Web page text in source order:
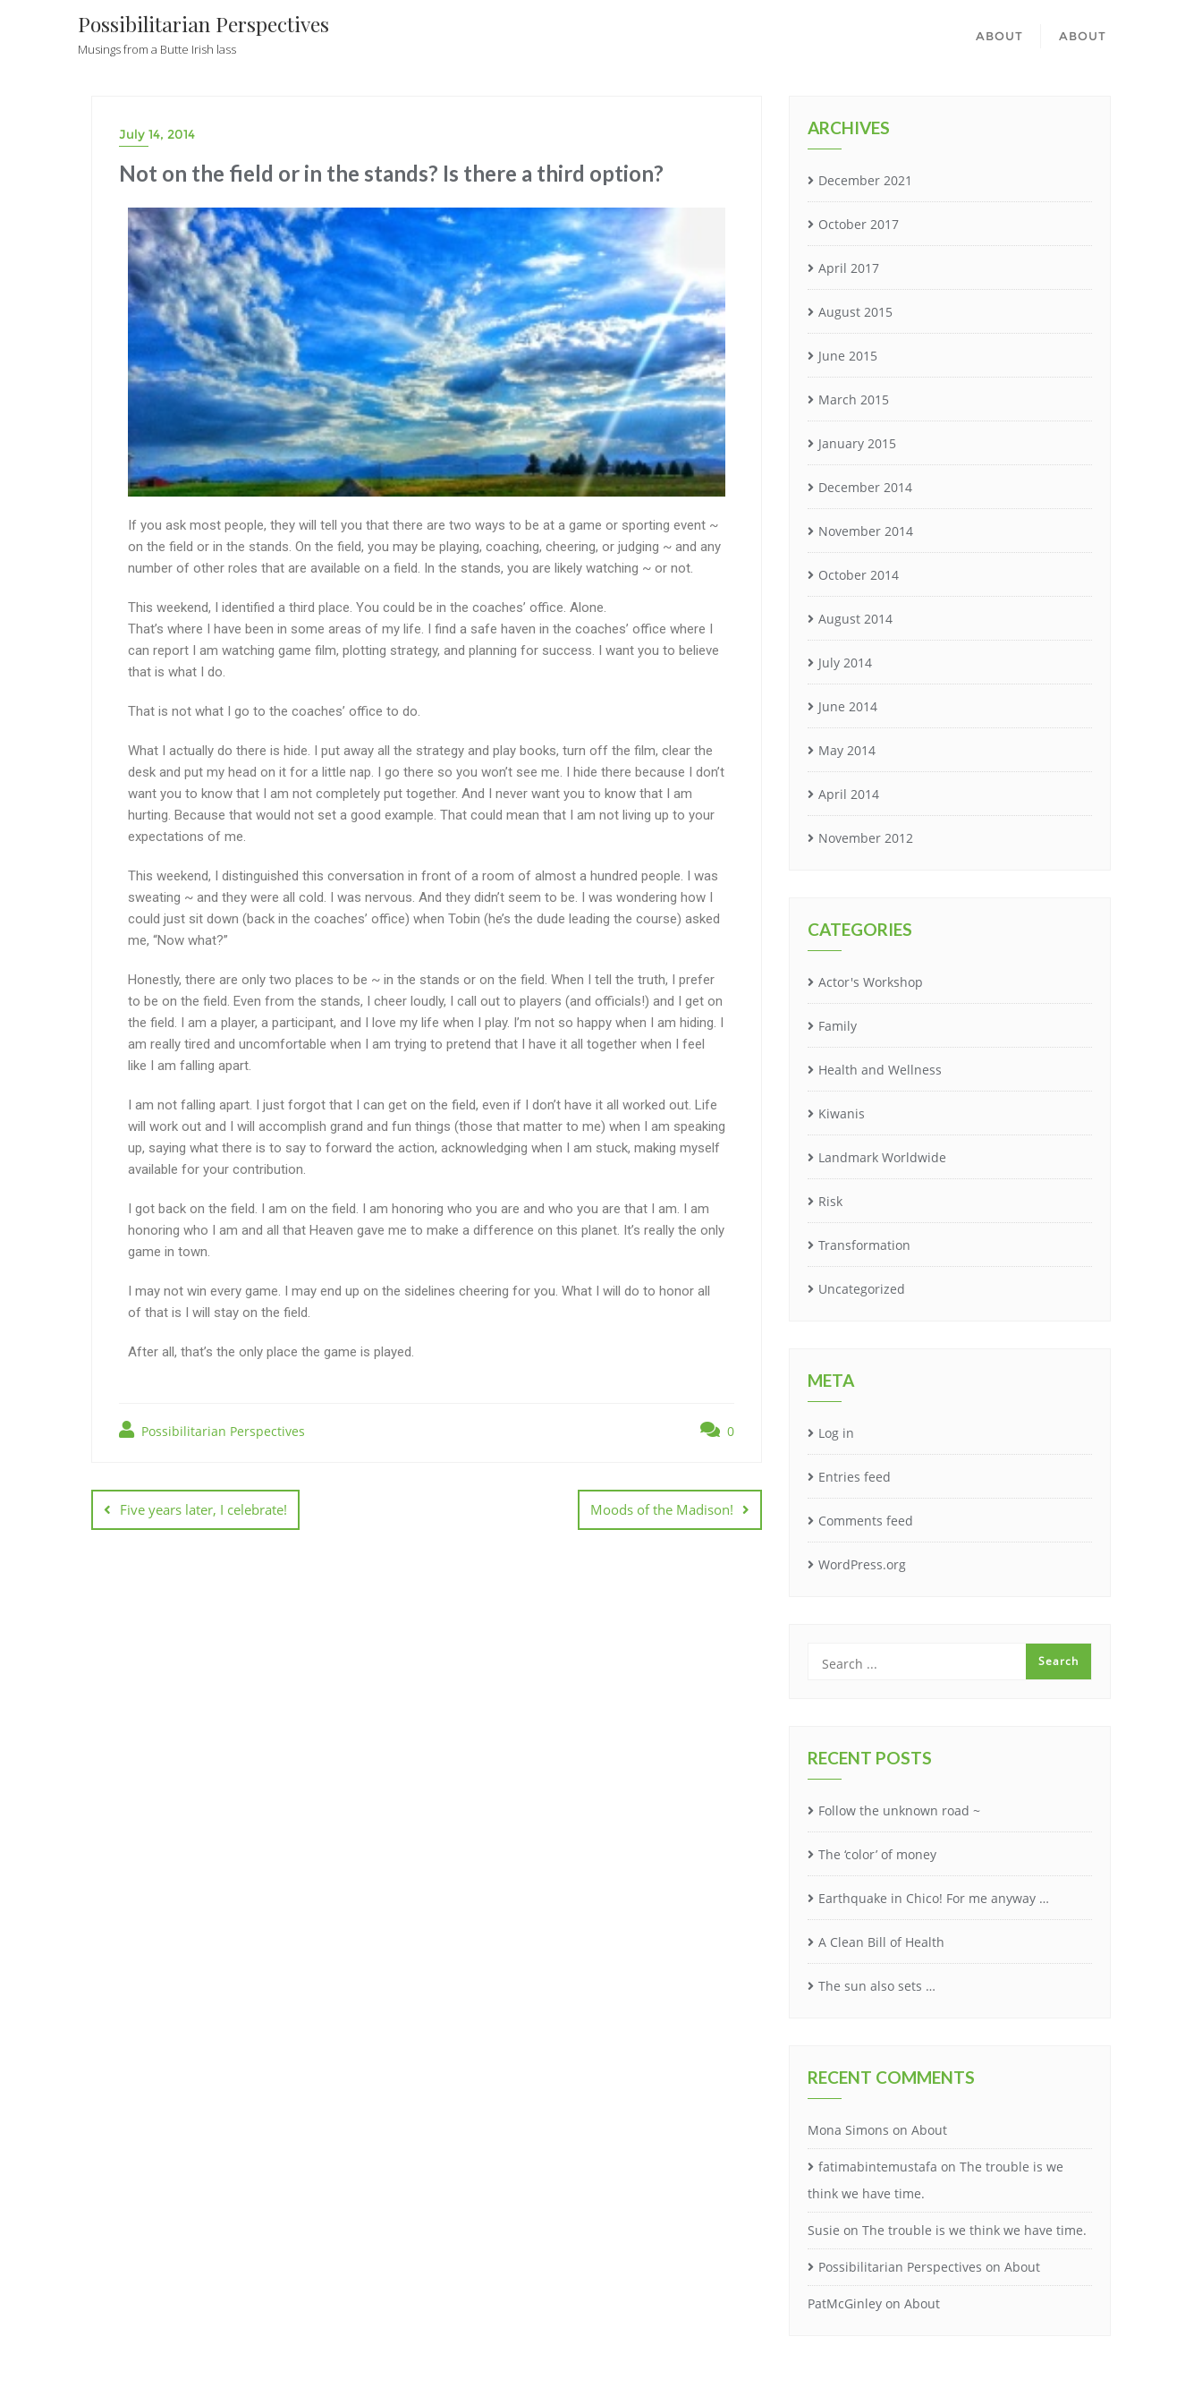
Possibilitarian Perspectives
Musings from a Butte Irish lass
ABOUT ABOUT
July 14, 2014
Not on the field or in the stands? Is there a third option?
If you ask most people, they will tell you that there are two ways to be at a game or sporting event ~
on the field or in the stands. On the field, you may be playing, coaching, cheering, or judging ~ and any
number of other roles that are available on a field. In the stands, you are likely watching ~ or not.
This weekend, I identified a third place. You could be in the coaches’ office. Alone.
That’s where I have been in some areas of my life. I find a safe haven in the coaches’ office where I
can report I am watching game film, plotting strategy, and planning for success. I want you to believe
that is what I do.
That is not what I go to the coaches’ office to do.
What I actually do there is hide. I put away all the strategy and play books, turn off the film, clear the
desk and put my head on it for a little nap. I go there so you won’t see me. I hide there because I don’t
want you to know that I am not completely put together. And I never want you to know that I am
hurting. Because that would not set a good example. That could mean that I am not living up to your
expectations of me.
This weekend, I distinguished this conversation in front of a room of almost a hundred people. I was
sweating ~ and they were all cold. I was nervous. And they didn’t seem to be. I was wondering how I
could just sit down (back in the coaches’ office) when Tobin (he’s the dude leading the course) asked
me, “Now what?”
Honestly, there are only two places to be ~ in the stands or on the field. When I tell the truth, I prefer
to be on the field. Even from the stands, I cheer loudly, I call out to players (and officials!) and I get on
the field. I am a player, a participant, and I love my life when I play. I’m not so happy when I am hiding. I
am really tired and uncomfortable when I am trying to pretend that I have it all together when I feel
like I am falling apart.
I am not falling apart. I just forgot that I can get on the field, even if I don’t have it all worked out. Life
will work out and I will accomplish grand and fun things (those that matter to me) when I am speaking
up, saying what there is to say to forward the action, acknowledging when I am stuck, making myself
available for your contribution.
I got back on the field. I am on the field. I am honoring who you are and who you are that I am. I am
honoring who I am and all that Heaven gave me to make a difference on this planet. It’s really the only
game in town.
I may not win every game. I may end up on the sidelines cheering for you. What I will do to honor all
of that is I will stay on the field.
After all, that’s the only place the game is played.
Possibilitarian Perspectives 0
Five years later, I celebrate! Moods of the Madison!
ARCHIVES
December 2021
October 2017
April 2017
August 2015
June 2015
March 2015
January 2015
December 2014
November 2014
October 2014
August 2014
July 2014
June 2014
May 2014
April 2014
November 2012
CATEGORIES
Actor's Workshop
Family
Health and Wellness
Kiwanis
Landmark Worldwide
Risk
Transformation
Uncategorized
META
Log in
Entries feed
Comments feed
WordPress.org
RECENT POSTS
Follow the unknown road ~
The ‘color’ of money
Earthquake in Chico! For me anyway …
A Clean Bill of Health
The sun also sets …
RECENT COMMENTS
Mona Simons on About
fatimabintemustafa on The trouble is we
think we have time.
Susie on The trouble is we think we have time.
Possibilitarian Perspectives on About
PatMcGinley on About